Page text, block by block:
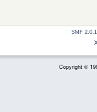
SMF
Copyright ©